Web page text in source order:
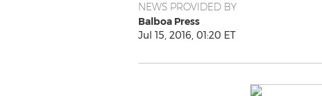
NEWS PROVIDED BY
Balboa Press
Jul 15, 2016, 01:20 ET